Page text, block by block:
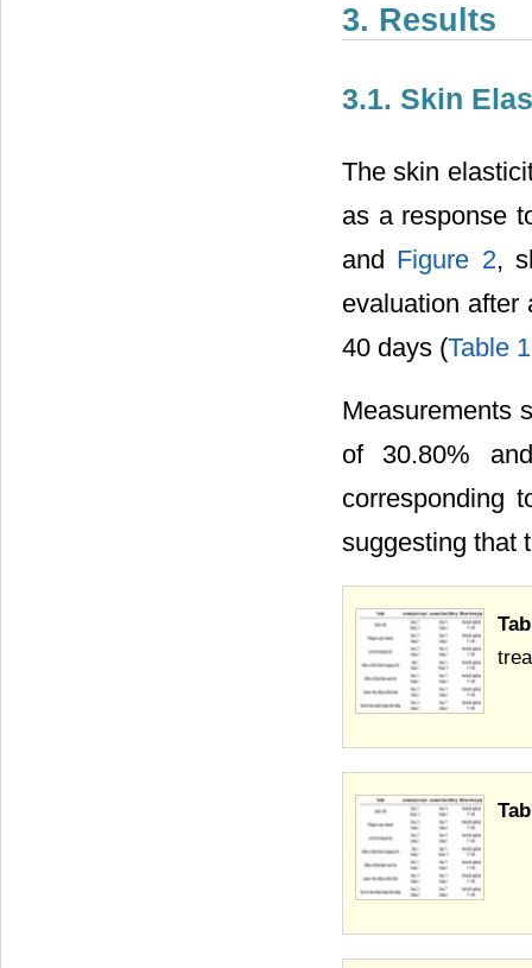
3. Results
3.1. Skin
The skin
as a response
and Figure 2,
evaluation
40 days (Table 1
Measurements
of 30.80%
corresponding
suggesting that